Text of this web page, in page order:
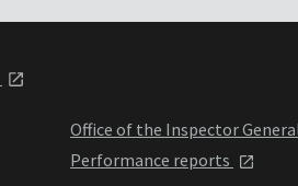
Office of the Inspector
Performance reports